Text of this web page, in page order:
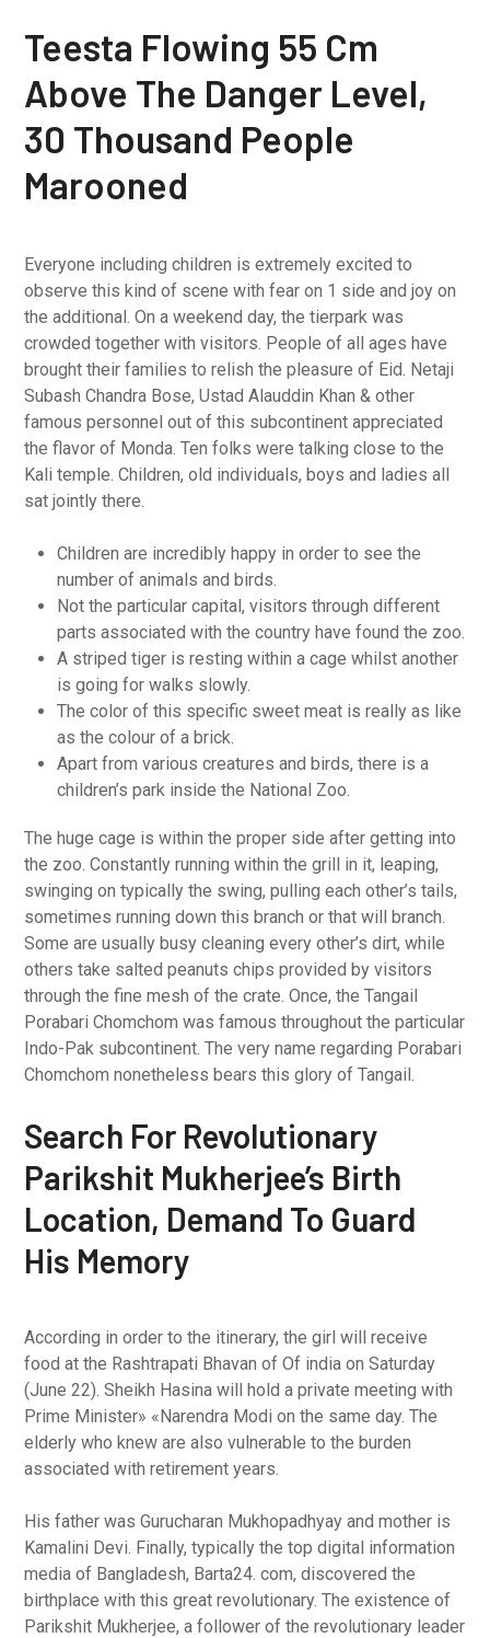
Teesta Flowing 55 Cm
Above The Danger Level,
30 Thousand People
Marooned
Everyone including children is extremely excited to
observe this kind of scene with fear on 1 side and joy on
the additional. On a weekend day, the tierpark was
crowded together with visitors. People of all ages have
brought their families to relish the pleasure of Eid. Netaji
Subash Chandra Bose, Ustad Alauddin Khan & other
famous personnel out of this subcontinent appreciated
the flavor of Monda. Ten folks were talking close to the
Kali temple. Children, old individuals, boys and ladies all
sat jointly there.
Children are incredibly happy in order to see the
number of animals and birds.
Not the particular capital, visitors through different
parts associated with the country have found the zoo.
A striped tiger is resting within a cage whilst another
is going for walks slowly.
The color of this specific sweet meat is really as like
as the colour of a brick.
Apart from various creatures and birds, there is a
children’s park inside the National Zoo.
The huge cage is within the proper side after getting into
the zoo. Constantly running within the grill in it, leaping,
swinging on typically the swing, pulling each other’s tails,
sometimes running down this branch or that will branch.
Some are usually busy cleaning every other’s dirt, while
others take salted peanuts chips provided by visitors
through the fine mesh of the crate. Once, the Tangail
Porabari Chomchom was famous throughout the particular
Indo-Pak subcontinent. The very name regarding Porabari
Chomchom nonetheless bears this glory of Tangail.
Search For Revolutionary
Parikshit Mukherjee’s Birth
Location, Demand To Guard
His Memory
According in order to the itinerary, the girl will receive
food at the Rashtrapati Bhavan of Of india on Saturday
(June 22). Sheikh Hasina will hold a private meeting with
Prime Minister» «Narendra Modi on the same day. The
elderly who knew are also vulnerable to the burden
associated with retirement years.
His father was Gurucharan Mukhopadhyay and mother is
Kamalini Devi. Finally, typically the top digital information
media of Bangladesh, Barta24. com, discovered the
birthplace with this great revolutionary. The existence of
Parikshit Mukherjee, a follower of the revolutionary leader